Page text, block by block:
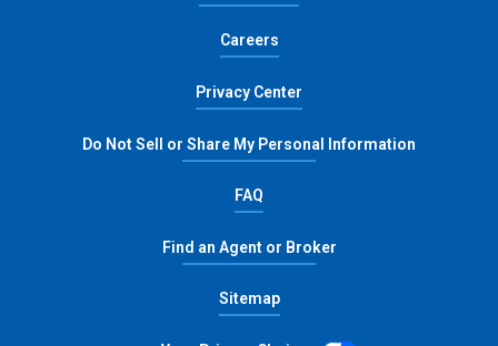
Careersopens in new window
Privacy Center
Do Not Sell or Share My Personal Information
FAQ
Find an Agent or Broker
Sitemap